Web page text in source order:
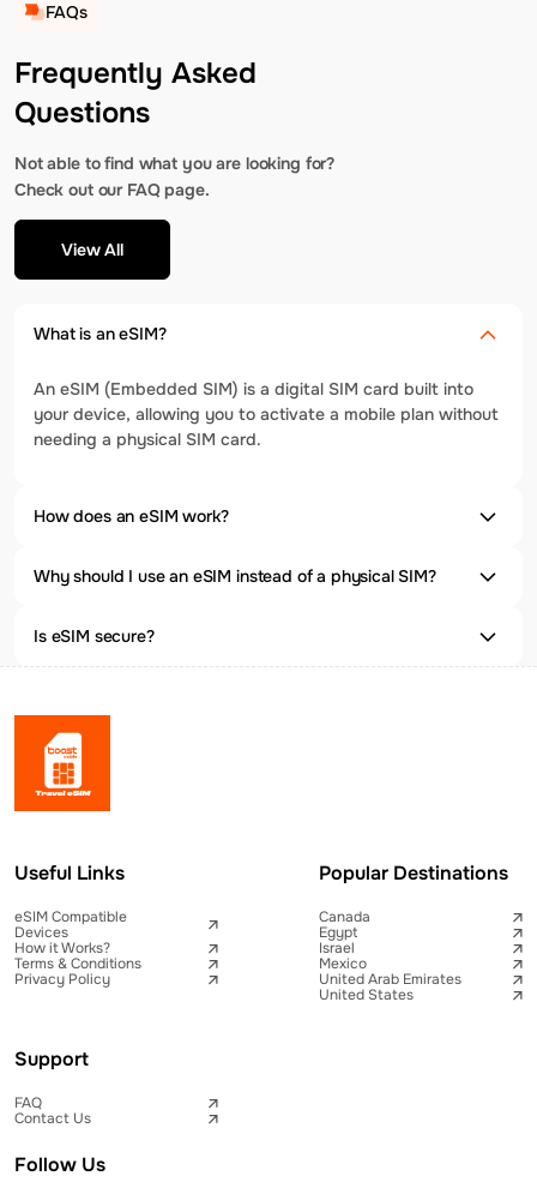
FAQs
Frequently Asked
Questions
Not able to find what you are looking for?
Check out our FAQ page.
View All
What is an eSIM?
An eSIM (Embedded SIM) is a digital SIM card built into
your device, allowing you to activate a mobile plan without
needing a physical SIM card.
How does an eSIM work?
Why should I use an eSIM instead of a physical SIM?
Is eSIM secure?
Useful Links
eSIM Compatible
Devices
How it Works?
Terms & Conditions
Privacy Policy
Popular Destinations
Canada
Egypt
Israel
Mexico
United Arab Emirates
United States
Support
FAQ
Contact Us
Follow Us